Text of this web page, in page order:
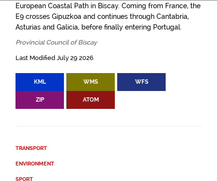
European Coastal Path in Biscay. Coming from France, the
E9 crosses Gipuzkoa and continues through Cantabria,
Asturias and Galicia, before finally entering Portugal.
Provincial Council of Biscay
Last Modified July 29 2026
KML WMS WFS
ZIP ATOM
TRANSPORT
ENVIRONMENT
SPORT